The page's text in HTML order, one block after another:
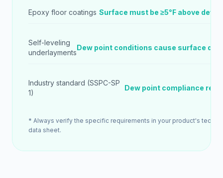
Epoxy floor coatings Surface must be ≥5°F above dew
Self-leveling
underlayments
Dew point conditions cause surface
Industry standard (SSPC-SP
1)
Dew point compliance
* Always verify the specific requirements in your product's
data sheet.